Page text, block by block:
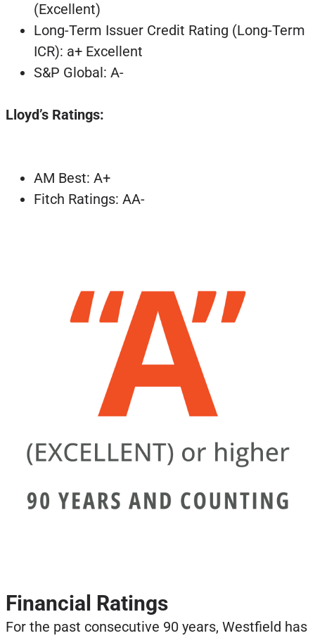
(Excellent)
Long-Term Issuer Credit Rating (Long-Term
ICR): a+ Excellent
S&P Global: A-
Lloyd’s Ratings:
AM Best: A+
Fitch Ratings: AA-
Financial Ratings
For the past consecutive 90 years, Westfield has